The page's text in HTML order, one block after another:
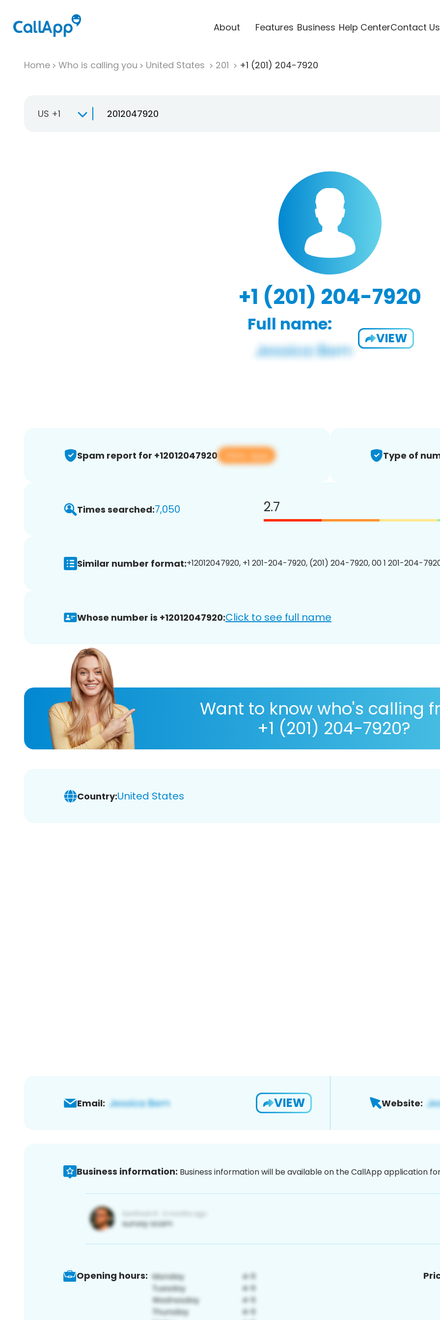
About Features Business Help CenterContact Us
Home Who is calling you United States 201 +1 (201) 204-7920
US +1
+1 (201) 204-7920
Full name:
VIEW
Spam report for +12012047920 View app Type of
Times searched:7,050 2.7
Similar number format:+12012047920, +1 201-204-7920, (201) 204-7920, 00 1 201-204-
Whose number is +12012047920:Click to see full name
Want to know who's calling
+1 (201) 204-7920?
Country:United States
Email: VIEW Website:
Business information: Business information will be available on the CallApp application
Opening hours: